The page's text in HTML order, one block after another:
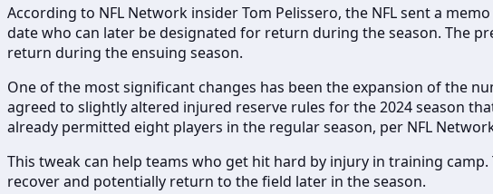
According to NFL Network insider Tom Pelissero, the NFL sent a
date who can later be designated for return during the season. The
return during the ensuing season.
One of the most significant changes has been the expansion of the
agreed to slightly altered injured reserve rules for the 2024 season
already permitted eight players in the regular season, per NFL
This tweak can help teams who get hit hard by injury in training
recover and potentially return to the field later in the season.